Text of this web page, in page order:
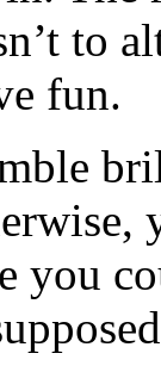
to
fun.
you